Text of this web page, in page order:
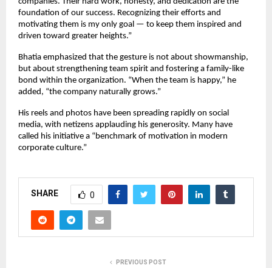
foundation of our success. Recognizing their efforts and
motivating them is my only goal — to keep them inspired and
driven toward greater heights.”
Bhatia emphasized that the gesture is not about showmanship,
but about strengthening team spirit and fostering a family-like
bond within the organization. “When the team is happy,” he
added, “the company naturally grows.”
His reels and photos have been spreading rapidly on social
media, with netizens applauding his generosity. Many have
called his initiative a “benchmark of motivation in modern
corporate culture.”
SHARE 0
PREVIOUS POST